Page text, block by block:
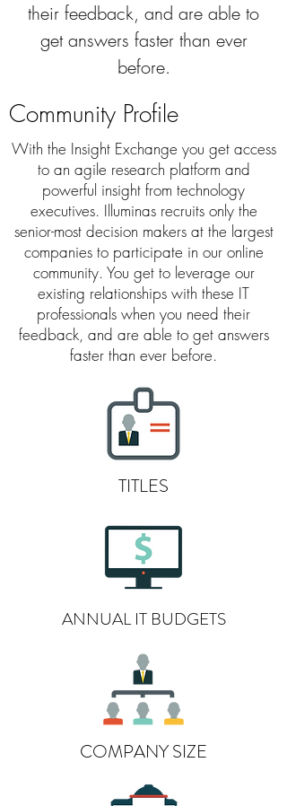
their feedback, and are able to
get answers faster than ever
before.
Community Profile
With the Insight Exchange you get access
to an agile research platform and
powerful insight from technology
executives. Illuminas recruits only the
senior-most decision makers at the largest
companies to participate in our online
community. You get to leverage our
existing relationships with these IT
professionals when you need their
feedback, and are able to get answers
faster than ever before.
TITLES
ANNUAL IT BUDGETS
COMPANY SIZE